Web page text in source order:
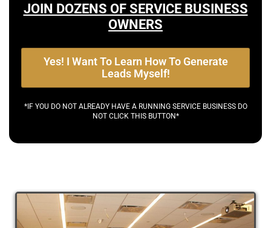
JOIN DOZENS OF SERVICE BUSINESS
OWNERS
Yes! I Want To Learn How To Generate
Leads Myself!
*IF YOU DO NOT ALREADY HAVE A RUNNING SERVICE BUSINESS DO
NOT CLICK THIS BUTTON*